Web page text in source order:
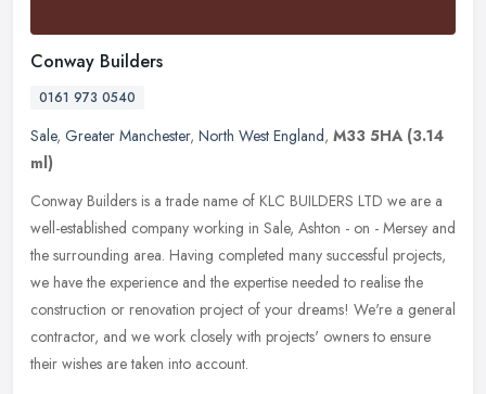
Conway Builders
0161 973 0540
Sale, Greater Manchester, North West England, M33 5HA (3.14
ml)
Conway Builders is a trade name of KLC BUILDERS LTD we are a
well-established company working in Sale, Ashton - on - Mersey and
the surrounding area. Having completed many successful projects,
we have the experience and the expertise needed to realise the
construction or renovation project of your dreams! We're a general
contractor, and we work closely with projects' owners to ensure
their wishes are taken into account.